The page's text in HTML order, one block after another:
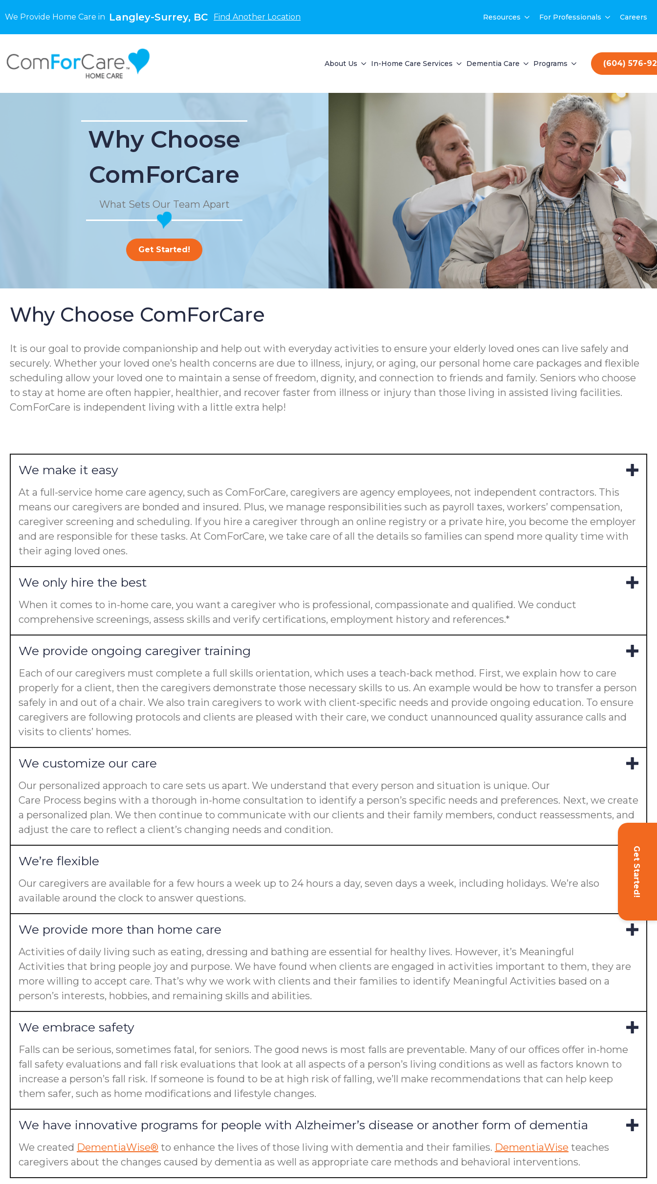
We Provide Home Care in Langley-Surrey, BC Find Another Location Resources For Professionals Careers
About Us In-Home Care Services Dementia Care Programs (604) 576-
Get Started!
Why Choose
ComForCare
What Sets Our Team Apart
Get Started!
Why Choose ComForCare
It is our goal to provide companionship and help out with everyday activities to ensure your elderly loved ones can live safely and
securely. Whether your loved one’s health concerns are due to illness, injury, or aging, our personal home care packages and flexible
scheduling allow your loved one to maintain a sense of freedom, dignity, and connection to friends and family. Seniors who choose
to stay at home are often happier, healthier, and recover faster from illness or injury than those living in assisted living facilities.
ComForCare is independent living with a little extra help!
We make it easy
At a full-service home care agency, such as ComForCare, caregivers are agency employees, not independent contractors. This
means our caregivers are bonded and insured. Plus, we manage responsibilities such as payroll taxes, workers’ compensation,
caregiver screening and scheduling. If you hire a caregiver through an online registry or a private hire, you become the employer
and are responsible for these tasks. At ComForCare, we take care of all the details so families can spend more quality time with
their aging loved ones.
We only hire the best
When it comes to in-home care, you want a caregiver who is professional, compassionate and qualified. We conduct
comprehensive screenings, assess skills and verify certifications, employment history and references.*
We provide ongoing caregiver training
Each of our caregivers must complete a full skills orientation, which uses a teach-back method. First, we explain how to care
properly for a client, then the caregivers demonstrate those necessary skills to us. An example would be how to transfer a person
safely in and out of a chair. We also train caregivers to work with client-specific needs and provide ongoing education. To ensure
caregivers are following protocols and clients are pleased with their care, we conduct unannounced quality assurance calls and
visits to clients’ homes.
We customize our care
Our personalized approach to care sets us apart. We understand that every person and situation is unique. Our
Care Process begins with a thorough in-home consultation to identify a person’s specific needs and preferences. Next, we create
a personalized plan. We then continue to communicate with our clients and their family members, conduct reassessments, and
adjust the care to reflect a client’s changing needs and condition.
We’re flexible
Our caregivers are available for a few hours a week up to 24 hours a day, seven days a week, including holidays. We’re also
available around the clock to answer questions.
We provide more than home care
Activities of daily living such as eating, dressing and bathing are essential for healthy lives. However, it’s Meaningful
Activities that bring people joy and purpose. We have found when clients are engaged in activities important to them, they are
more willing to accept care. That’s why we work with clients and their families to identify Meaningful Activities based on a
person’s interests, hobbies, and remaining skills and abilities.
We embrace safety
Falls can be serious, sometimes fatal, for seniors. The good news is most falls are preventable. Many of our offices offer in-home
fall safety evaluations and fall risk evaluations that look at all aspects of a person’s living conditions as well as factors known to
increase a person’s fall risk. If someone is found to be at high risk of falling, we’ll make recommendations that can help keep
them safer, such as home modifications and lifestyle changes.
We have innovative programs for people with Alzheimer’s disease or another form of dementia
We created DementiaWise® to enhance the lives of those living with dementia and their families. DementiaWise teaches
caregivers about the changes caused by dementia as well as appropriate care methods and behavioral interventions.